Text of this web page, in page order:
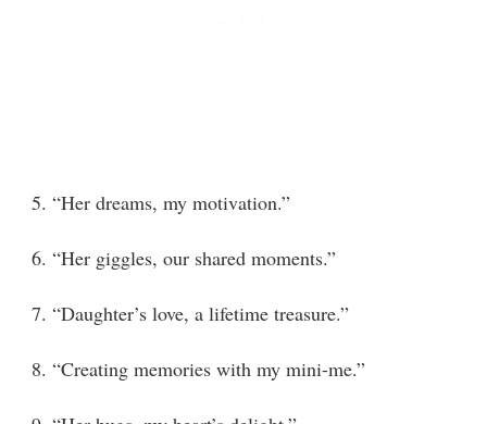
5. “Her dreams, my motivation.”
6. “Her giggles, our shared moments.”
7. “Daughter’s love, a lifetime treasure.”
8. “Creating memories with my mini-me.”